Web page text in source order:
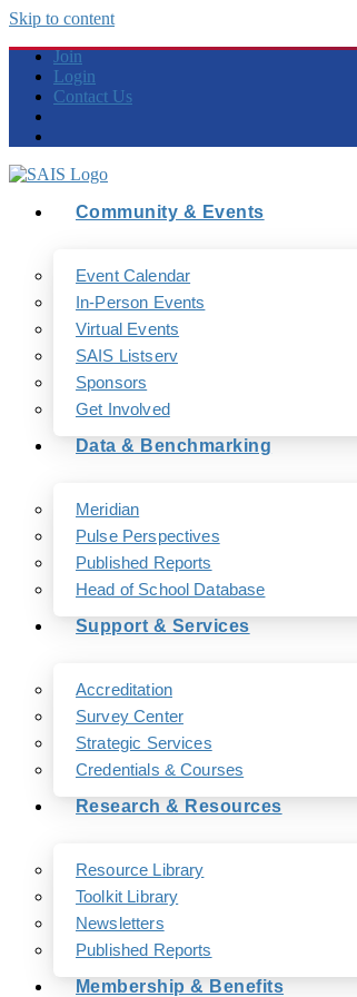
Skip to content
Join
Login
Contact Us
Community & Events
Event Calendar
In-Person Events
Virtual Events
SAIS Listserv
Sponsors
Get Involved
Data & Benchmarking
Meridian
Pulse Perspectives
Published Reports
Head of School Database
Support & Services
Accreditation
Survey Center
Strategic Services
Credentials & Courses
Research & Resources
Resource Library
Toolkit Library
Newsletters
Published Reports
Membership & Benefits